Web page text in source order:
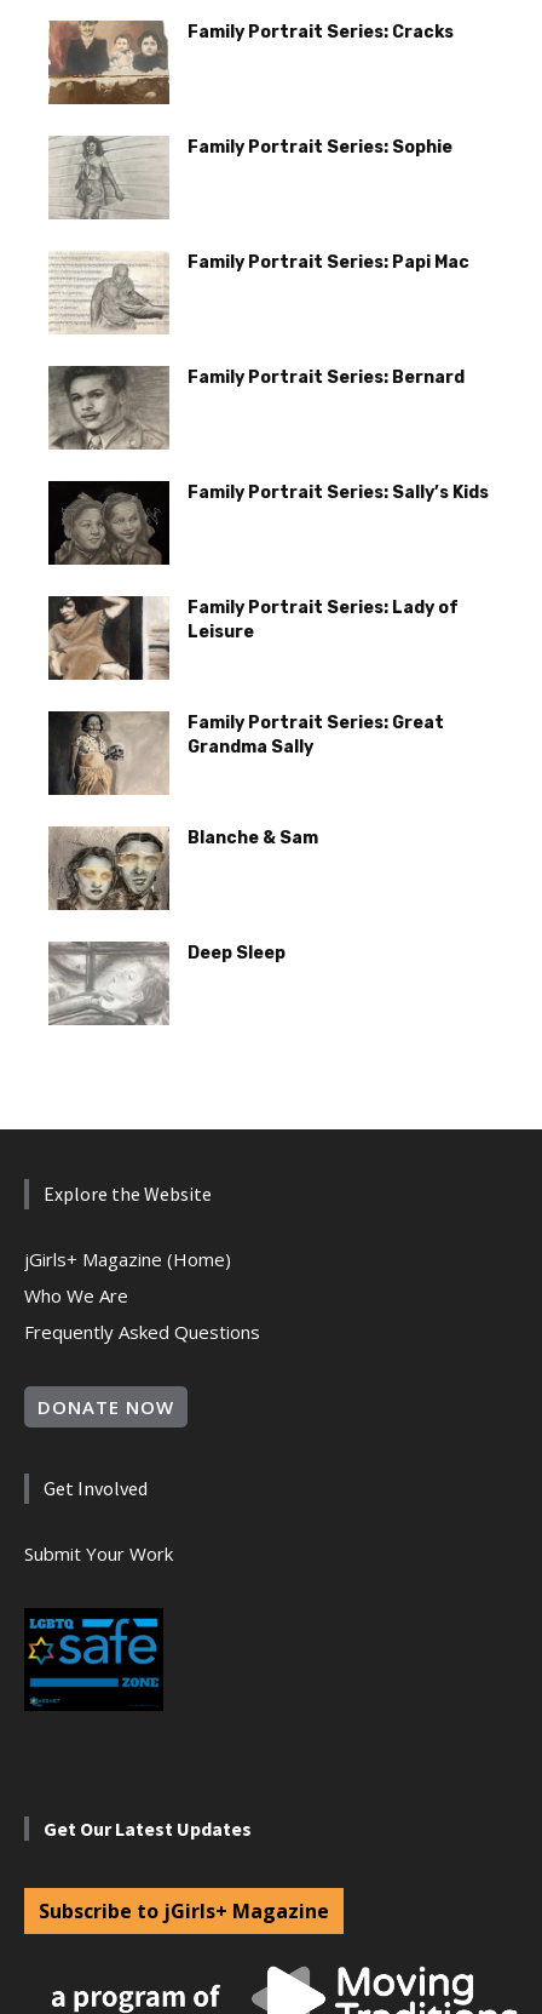
Family Portrait Series: Cracks
Family Portrait Series: Sophie
Family Portrait Series: Papi Mac
Family Portrait Series: Bernard
Family Portrait Series: Sally’s Kids
Family Portrait Series: Lady of
Leisure
Family Portrait Series: Great
Grandma Sally
Blanche & Sam
Deep Sleep
Explore the Website
jGirls+ Magazine (Home)
Who We Are
Frequently Asked Questions
DONATE NOW
Get Involved
Submit Your Work
Get Our Latest Updates
Subscribe to jGirls+ Magazine